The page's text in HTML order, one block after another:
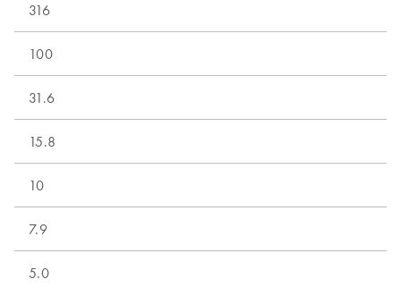
316
100
31.6
15.8
10
7.9
5.0